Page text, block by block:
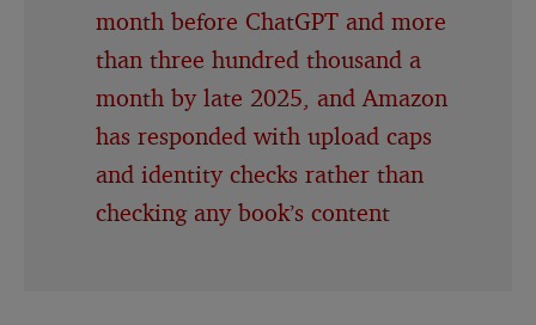
month before ChatGPT and more
than three hundred thousand a
month by late 2025, and Amazon
has responded with upload caps
and identity checks rather than
checking any book’s content